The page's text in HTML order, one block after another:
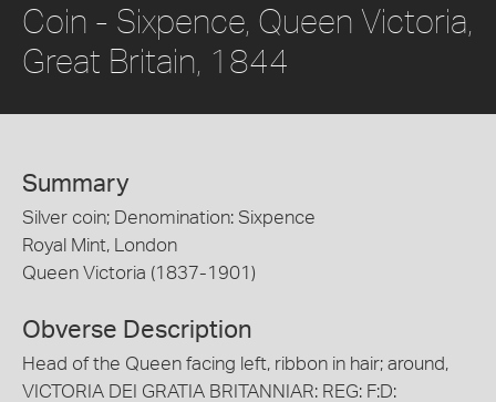
Coin - Sixpence, Queen Victoria,
Great Britain, 1844
Summary
Silver coin; Denomination: Sixpence
Royal Mint, London
Queen Victoria (1837-1901)
Obverse Description
Head of the Queen facing left, ribbon in hair; around,
VICTORIA DEI GRATIA BRITANNIAR: REG: F:D: